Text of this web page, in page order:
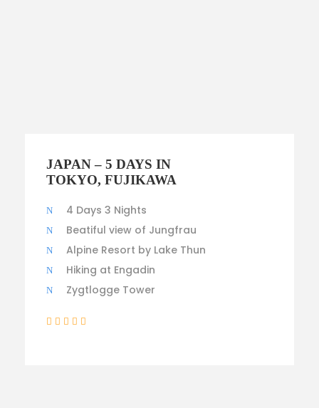
JAPAN – 5 DAYS IN
TOKYO, FUJIKAWA
4 Days 3 Nights
Beatiful view of Jungfrau
Alpine Resort by Lake Thun
Hiking at Engadin
Zygtlogge Tower